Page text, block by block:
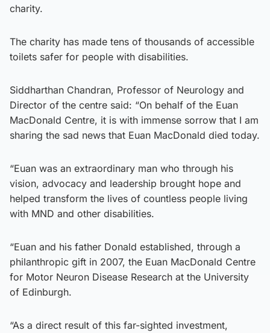
charity.
The charity has made tens of thousands of accessible
toilets safer for people with disabilities.
Siddharthan Chandran, Professor of Neurology and
Director of the centre said: “On behalf of the Euan
MacDonald Centre, it is with immense sorrow that I am
sharing the sad news that Euan MacDonald died today.
“Euan was an extraordinary man who through his
vision, advocacy and leadership brought hope and
helped transform the lives of countless people living
with MND and other disabilities.
“Euan and his father Donald established, through a
philanthropic gift in 2007, the Euan MacDonald Centre
for Motor Neuron Disease Research at the University
of Edinburgh.
“As a direct result of this far-sighted investment,